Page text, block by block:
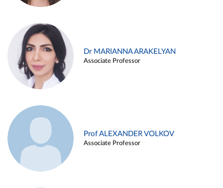
Dr MARIANNA ARAKELYAN
Associate Professor
Prof ALEXANDER VOLKOV
Associate Professor